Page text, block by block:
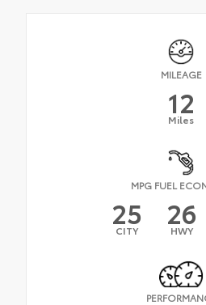
MILEAGE
12
Miles
MPG FUEL
25
CITY 26
HWY